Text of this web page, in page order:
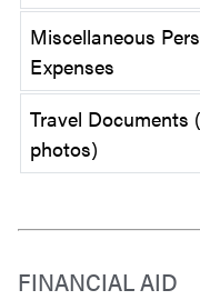
Miscellaneous
Expenses
Travel Documents
photos)
FINANCIAL AID